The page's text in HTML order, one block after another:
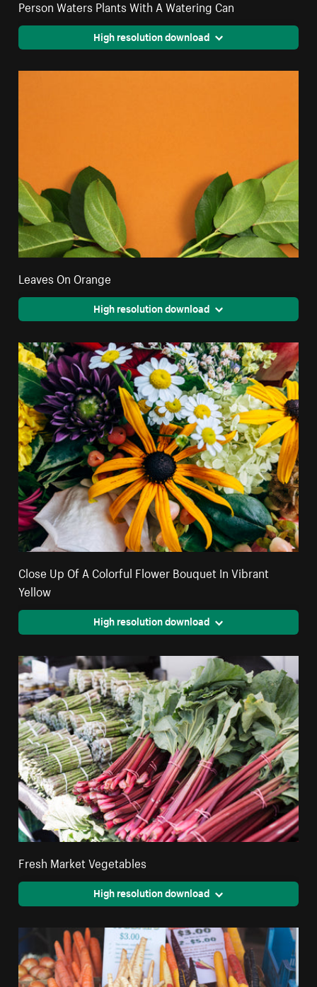
Person Waters Plants With A Watering Can
High resolution download
Leaves On Orange
High resolution download
Close Up Of A Colorful Flower Bouquet In Vibrant
Yellow
High resolution download
Fresh Market Vegetables
High resolution download